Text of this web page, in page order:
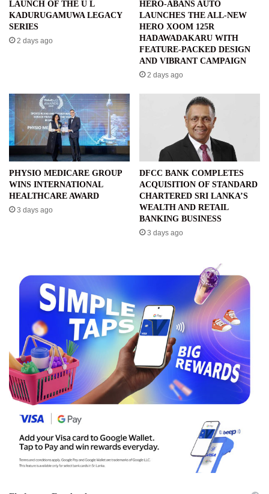
LAUNCH OF THE U L
KADURUGAMUWA LEGACY
SERIES
2 days ago
HERO-ABANS AUTO
LAUNCHES THE ALL-NEW
HERO XOOM 125R
HADAWADAKARU WITH
FEATURE-PACKED DESIGN
AND VIBRANT CAMPAIGN
2 days ago
PHYSIO MEDICARE GROUP
WINS INTERNATIONAL
HEALTHCARE AWARD
3 days ago
DFCC BANK COMPLETES
ACQUISITION OF STANDARD
CHARTERED SRI LANKA’S
WEALTH AND RETAIL
BANKING BUSINESS
3 days ago